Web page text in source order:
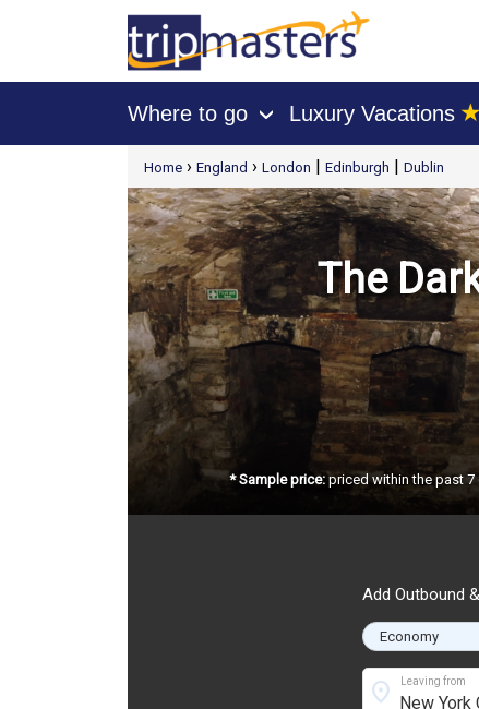
Where to go › Luxury Vacations ★
[tmpagetypeinstance=t21]Home › England › London | Edinburgh | Dublin
The
* Sample price:priced within the past 7
Add Outbound
Leaving from
location_on